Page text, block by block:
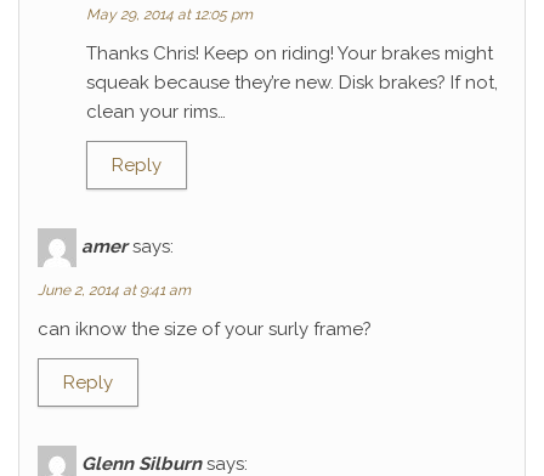
May 29, 2014 at 12:05 pm
Thanks Chris! Keep on riding! Your brakes might
squeak because they’re new. Disk brakes? If not,
clean your rims…
Reply
amer says:
June 2, 2014 at 9:41 am
can iknow the size of your surly frame?
Reply
Glenn Silburn says: